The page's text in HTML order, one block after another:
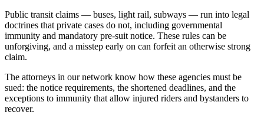
Public transit claims — buses, light rail, subways — run into legal
doctrines that private cases do not, including governmental
immunity and mandatory pre-suit notice. These rules can be
unforgiving, and a misstep early on can forfeit an otherwise strong
claim.
The attorneys in our network know how these agencies must be
sued: the notice requirements, the shortened deadlines, and the
exceptions to immunity that allow injured riders and bystanders to
recover.